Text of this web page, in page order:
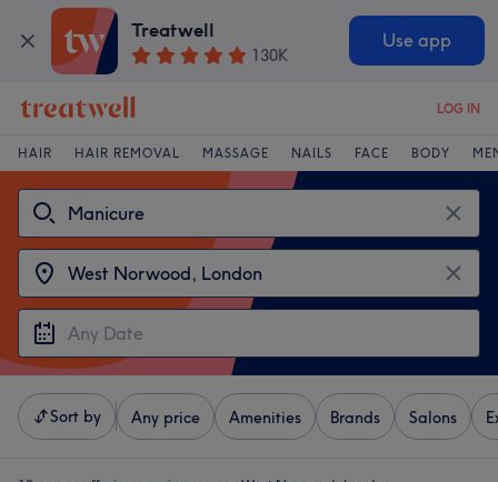
Treatwell
130K
Use app
LOG IN
HAIR HAIR REMOVAL MASSAGE NAILS FACE BODY
Sort by Any price Amenities Brands Salons